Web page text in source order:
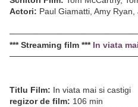
Actori: Paul Giamatti, Amy
*** Streaming film *** In viata
Titlu Film: In viata mai si castigi
regizor de film: 106 min